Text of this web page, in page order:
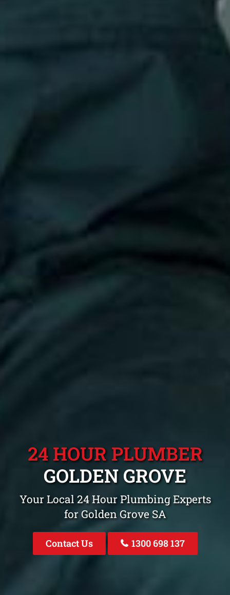
24 HOUR PLUMBER
GOLDEN GROVE
Your Local 24 Hour Plumbing Experts
for Golden Grove SA
Contact Us 1300 698 137